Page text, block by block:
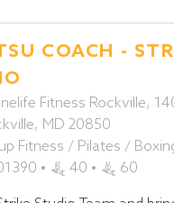
COACH -
Fitness Rockville,
MD 20850
Fitness / Pilates /
40 60